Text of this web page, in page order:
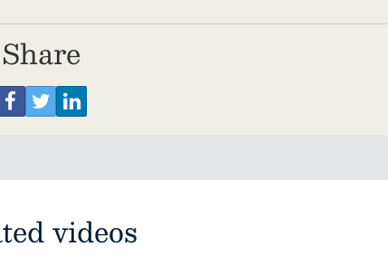
Share
videos